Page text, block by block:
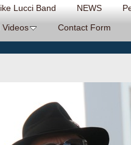
Lucci Band NEWS
Videos Contact Form